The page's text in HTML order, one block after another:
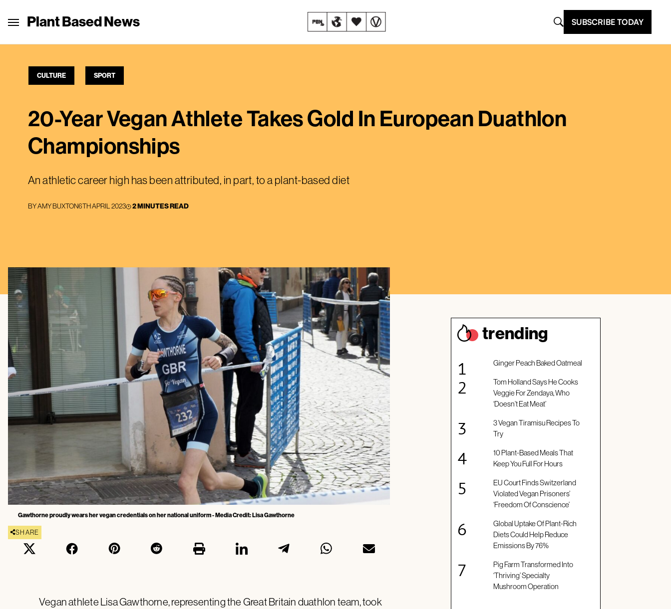
Plant Based News SUBSCRIBE TODAY
CULTURE SPORT
20-Year Vegan Athlete Takes Gold In European Duathlon
Championships
An athletic career high has been attributed, in part, to a plant-based diet
BYAMY BUXTON6TH APRIL 2023 2 MINUTES READ
Gawthorne proudly wears her vegan credentials on her national uniform - Media Credit: Lisa Gawthorne
SHARE
Vegan athlete Lisa Gawthorne, representing the Great Britain duathlon team, took
trending
Ginger Peach Baked Oatmeal
Tom Holland Says He Cooks
Veggie For Zendaya, Who
‘Doesn’t Eat Meat’
3 Vegan Tiramisu Recipes To
Try
10 Plant-Based Meals That
Keep You Full For Hours
EU Court Finds Switzerland
Violated Vegan Prisoners’
‘Freedom Of Conscience’
Global Uptake Of Plant-Rich
Diets Could Help Reduce
Emissions By 76%
Pig Farm Transformed Into
‘Thriving’ Specialty
Mushroom Operation